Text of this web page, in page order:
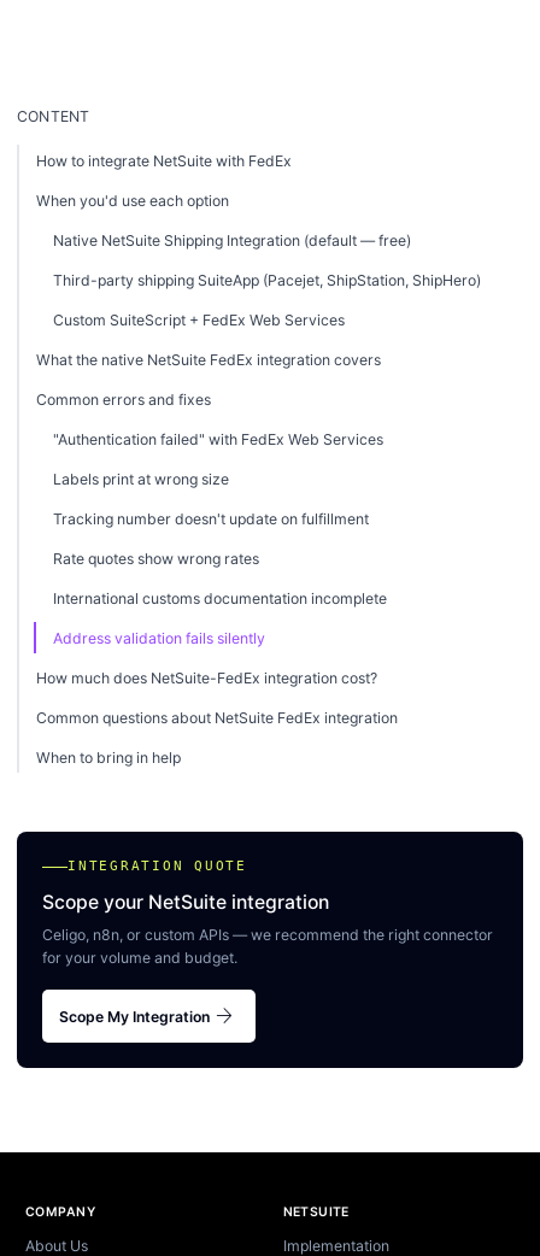
CONTENT
How to integrate NetSuite with FedEx
When you'd use each option
Native NetSuite Shipping Integration (default — free)
Third-party shipping SuiteApp (Pacejet, ShipStation, ShipHero)
Custom SuiteScript + FedEx Web Services
What the native NetSuite FedEx integration covers
Common errors and fixes
"Authentication failed" with FedEx Web Services
Labels print at wrong size
Tracking number doesn't update on fulfillment
Rate quotes show wrong rates
International customs documentation incomplete
Address validation fails silently
How much does NetSuite-FedEx integration cost?
Common questions about NetSuite FedEx integration
When to bring in help
INTEGRATION QUOTE
Scope your NetSuite integration
Celigo, n8n, or custom APIs — we recommend the right connector
for your volume and budget.
Scope My Integration arrow_forward
Site footer
COMPANY
About Us
NETSUITE
Implementation